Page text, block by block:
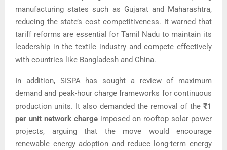
manufacturing states such as Gujarat and Maharashtra,
reducing the state’s cost competitiveness. It warned that
tariff reforms are essential for Tamil Nadu to maintain its
leadership in the textile industry and compete effectively
with countries like Bangladesh and China.
In addition, SISPA has sought a review of maximum
demand and peak-hour charge frameworks for continuous
production units. It also demanded the removal of the ₹1
per unit network charge imposed on rooftop solar power
projects, arguing that the move would encourage
renewable energy adoption and reduce long-term energy